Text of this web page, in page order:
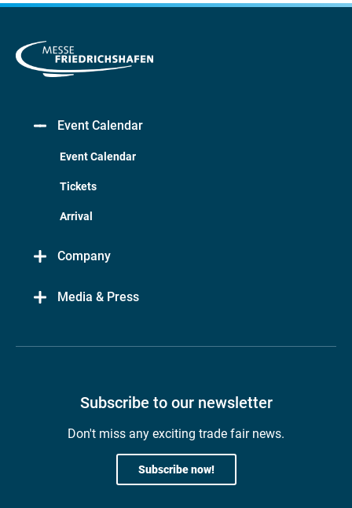
Event Calendar
Event Calendar
Tickets
Arrival
Company
Media & Press
Subscribe to our newsletter
Don't miss any exciting trade fair news.
Subscribe now!